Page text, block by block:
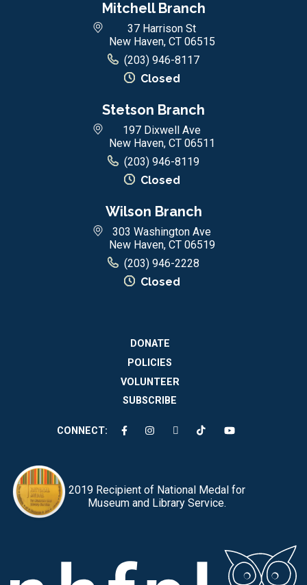
Mitchell Branch
37 Harrison St
New Haven, CT 06515
(203) 946-8117
Closed
Stetson Branch
197 Dixwell Ave
New Haven, CT 06511
(203) 946-8119
Closed
Wilson Branch
303 Washington Ave
New Haven, CT 06519
(203) 946-2228
Closed
DONATE
POLICIES
VOLUNTEER
SUBSCRIBE
CONNECT:
2019 Recipient of National Medal for
Museum and Library Service.